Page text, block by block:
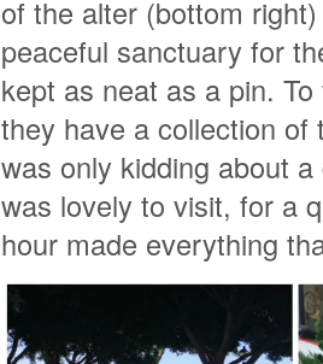
of the alter (bottom
peaceful sanctuary for
kept as neat as a pin.
they have a collection
was only kidding about
was lovely to visit, for a
hour made everything